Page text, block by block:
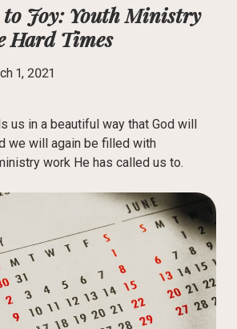
to Joy: Youth Ministry
Hard Times
1, 2021
us in a beautiful way that God will
we will again be filled with
work He has called us to.